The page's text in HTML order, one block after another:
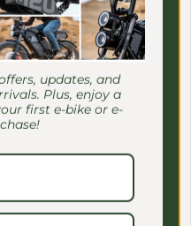
E-Bikes
updates, and
Plus, enjoy a
first e-bike or e-